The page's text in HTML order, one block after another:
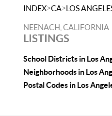
INDEX>CA>LOS
NEENACH, CALIFORNIA
LISTINGS
School Districts in Los
Neighborhoods in Los
Postal Codes in Los